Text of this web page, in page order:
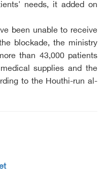
needs, it added on
been unable to receive
blockade, the ministry
than 43,000 patients
supplies and the
to the Houthi-run al-